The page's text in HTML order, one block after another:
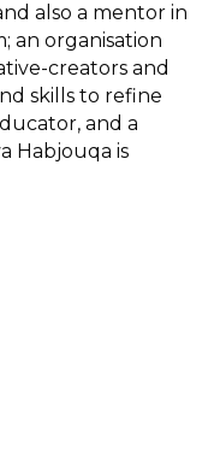
also a mentor in
an organisation
creators and
skills to refine
and a
Habjouqa is